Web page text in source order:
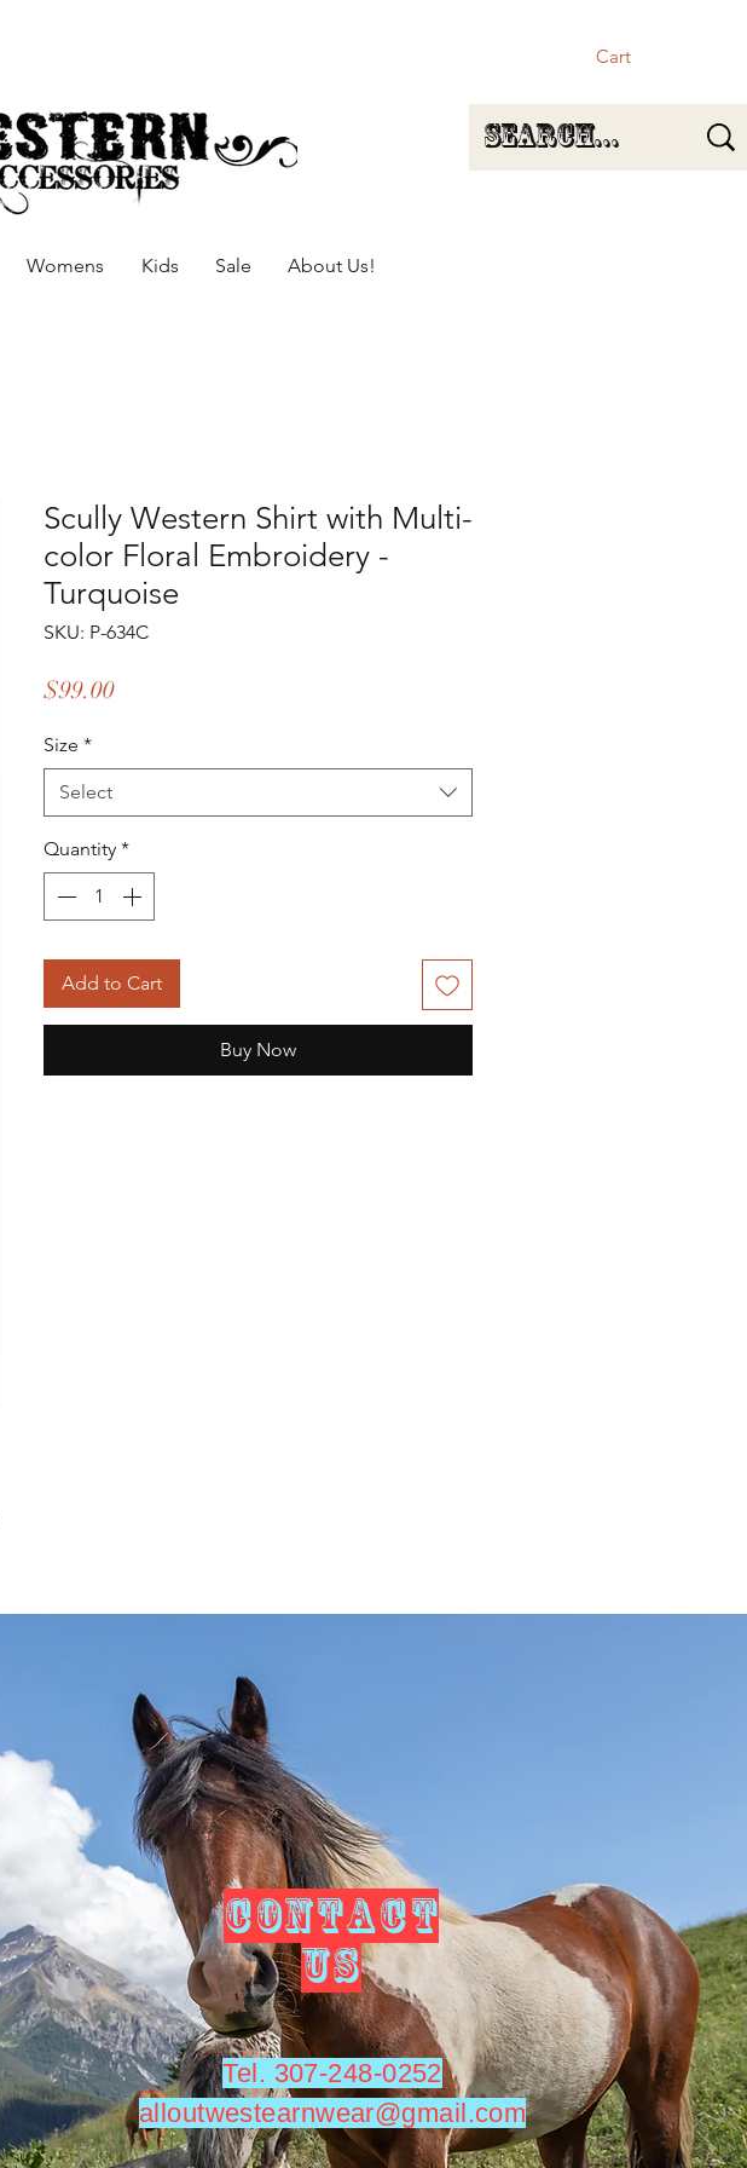
Cart
Womens Kids Sale About Us!
Scully Western Shirt with Multi-
color Floral Embroidery -
Turquoise
SKU: P-634C
$99.00Price
Size *
Select
Quantity *
Add to Cart
Buy Now
CONTACT
US
Tel. 307-248-0252
alloutwestearnwear@gmail.com